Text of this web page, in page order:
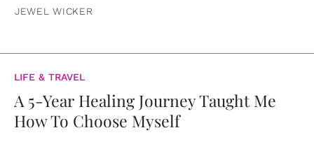
JEWEL WICKER
LIFE & TRAVEL
A 5-Year Healing Journey Taught Me
How To Choose Myself